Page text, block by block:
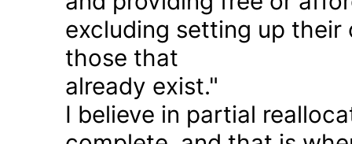
excluding setting up
those that
already exist."
I believe in partial